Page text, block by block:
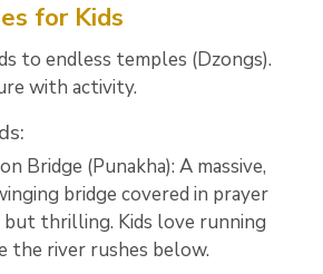
for Kids
to endless temples (Dzongs).
with activity.
Bridge (Punakha): A massive,
bridge covered in prayer
but thrilling. Kids love running
the river rushes below.